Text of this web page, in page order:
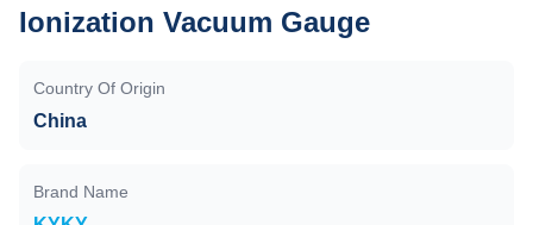
Ionization Vacuum Gauge
Country Of Origin
China
Brand Name